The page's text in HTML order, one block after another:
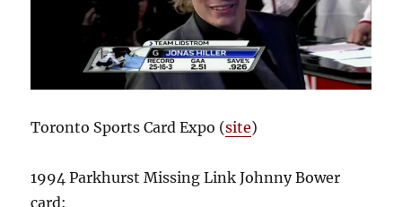
Toronto Sports Card Expo (site)
1994 Parkhurst Missing Link Johnny Bower
card: